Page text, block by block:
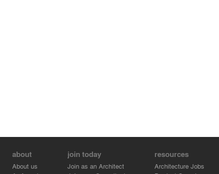
about
About us
join today
Join as an Architect
resources
Architecture Jobs